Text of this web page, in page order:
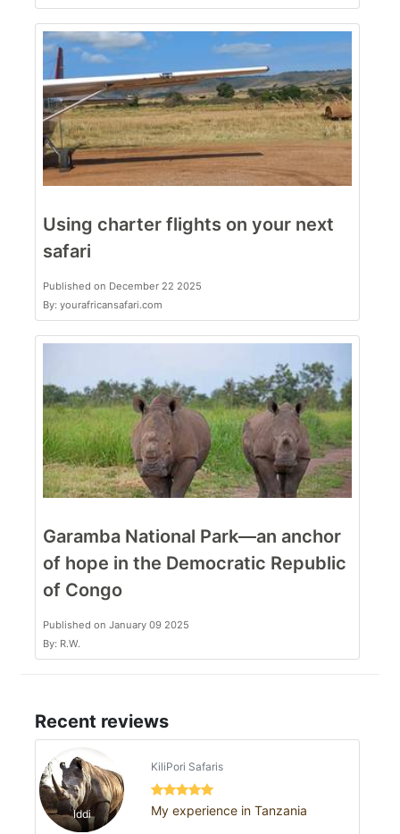
Using charter flights on your next
safari
Published on December 22 2025
By: yourafricansafari.com
Garamba National Park—an anchor
of hope in the Democratic Republic
of Congo
Published on January 09 2025
By: R.W.
Recent reviews
Iddi
KiliPori Safaris
My experience in Tanzania